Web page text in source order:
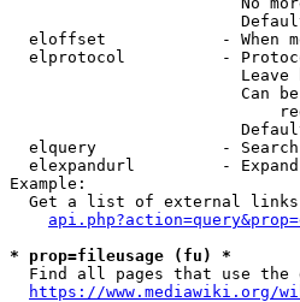
eloffset            - When
elprotocol          -
Leave
Can
elquery             -
elexpandurl         -
Example:
Get a list of external
* prop=fileusage (fu) *
Find all pages that use the
https://www.mediawiki.org/